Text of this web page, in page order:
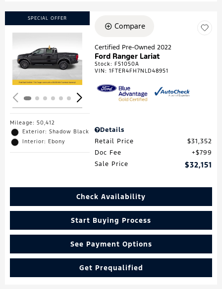
SPECIAL OFFER
Loading...
Mileage: 50,412
Exterior: Shadow Black
Interior: Ebony
Compare
Certified Pre-Owned 2022
Ford Ranger Lariat
Stock:F51050A
VIN:1FTER4FH7NLD48951
Details
Retail Price
$31,352
Doc Fee
$799
Sale Price
$32,151
Check Availability
Start Buying Process
See Payment Options
Get Prequalified